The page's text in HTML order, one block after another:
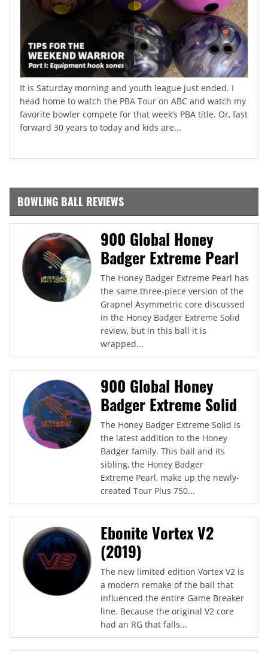
It is Saturday morning and youth league just ended. I
head home to watch the PBA Tour on ABC and watch my
favorite bowler compete for that week’s PBA title. Or, fast
forward 30 years to today and kids are...
BOWLING BALL REVIEWS
900 Global Honey
Badger Extreme Pearl
The Honey Badger Extreme Pearl has
the same three-piece version of the
Grapnel Asymmetric core discussed
in the Honey Badger Extreme Solid
review, but in this ball it is
wrapped...
900 Global Honey
Badger Extreme Solid
The Honey Badger Extreme Solid is
the latest addition to the Honey
Badger family. This ball and its
sibling, the Honey Badger
Extreme Pearl, make up the newly-
created Tour Plus 750...
Ebonite Vortex V2
(2019)
The new limited edition Vortex V2 is
a modern remake of the ball that
influenced the entire Game Breaker
line. Because the original V2 core
had an RG that falls...